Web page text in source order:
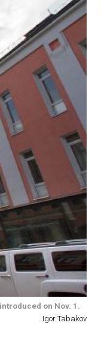
on Nov. 1.
Igor Tabakov